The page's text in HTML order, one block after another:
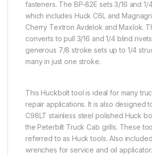
fasteners. The BP-82E sets 3/16 and 1/
which includes Huck C6L and
Cherry Textron Avdelok and Maxlok.
converts to pull 3/16 and 1/4 blind
generous 7/8 stroke sets up to 1/4
many in just one stroke.
This Huckbolt tool is ideal for many
repair applications. It is also designed
C98LT stainless steel polished Huck
the Peterbilt Truck Cab grills. These
referred to as Huck tools. Also
wrenches for service and oil applicator.